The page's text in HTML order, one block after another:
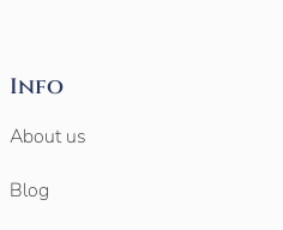
Info
About us
Blog